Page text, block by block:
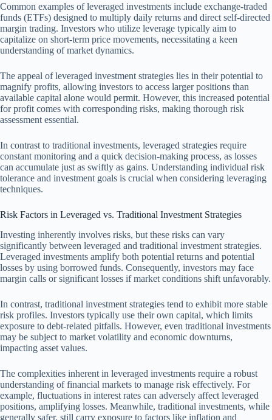
Common examples of leveraged investments include exchange-traded
funds (ETFs) designed to multiply daily returns and direct self-directed
margin trading. Investors who utilize leverage typically aim to
capitalize on short-term price movements, necessitating a keen
understanding of market dynamics.
The appeal of leveraged investment strategies lies in their potential to
magnify profits, allowing investors to access larger positions than
available capital alone would permit. However, this increased potential
for profit comes with corresponding risks, making thorough risk
assessment essential.
In contrast to traditional investments, leveraged strategies require
constant monitoring and a quick decision-making process, as losses
can accumulate just as swiftly as gains. Understanding individual risk
tolerance and investment goals is crucial when considering leveraging
techniques.
Risk Factors in Leveraged vs. Traditional Investment Strategies
Investing inherently involves risks, but these risks can vary
significantly between leveraged and traditional investment strategies.
Leveraged investments amplify both potential returns and potential
losses by using borrowed funds. Consequently, investors may face
margin calls or significant losses if market conditions shift unfavorably.
In contrast, traditional investment strategies tend to exhibit more stable
risk profiles. Investors typically use their own capital, which limits
exposure to debt-related pitfalls. However, even traditional investments
may be subject to market volatility and economic downturns,
impacting asset values.
The complexities inherent in leveraged investments require a robust
understanding of financial markets to manage risk effectively. For
example, fluctuations in interest rates can adversely affect leveraged
positions, amplifying losses. Meanwhile, traditional investments, while
generally safer, still carry exposure to factors like inflation and